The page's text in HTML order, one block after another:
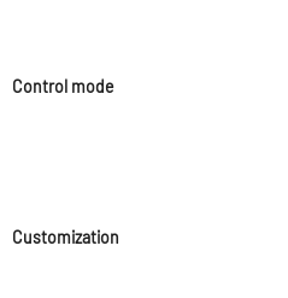
Control mode
Customization